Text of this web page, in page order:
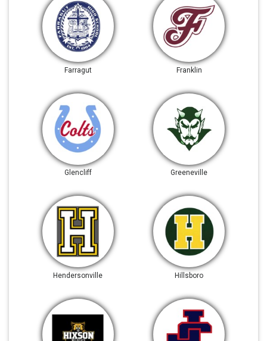
Farragut Franklin
Glencliff Greeneville
Hendersonville Hillsboro